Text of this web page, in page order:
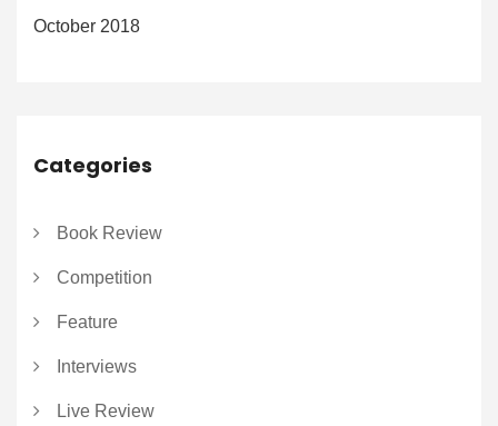
October 2018
Categories
Book Review
Competition
Feature
Interviews
Live Review